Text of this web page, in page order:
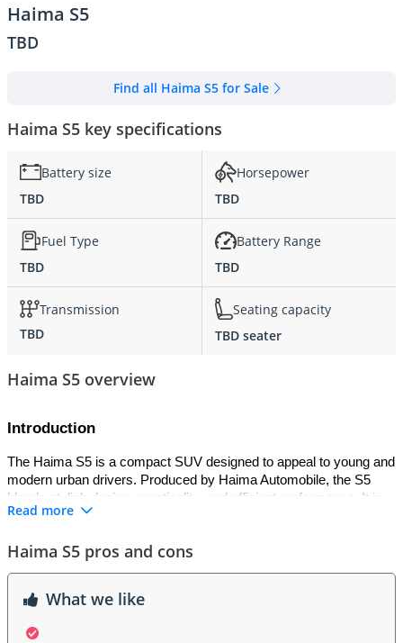
Haima S5
TBD
Find all Haima S5 for Sale
Haima S5 key specifications
Battery size
TBD
Horsepower
TBD
Fuel Type
TBD
Battery Range
TBD
Transmission
TBD
Seating capacity
TBD seater
Haima S5 overview
Introduction
The Haima S5 is a compact SUV designed to appeal to young and
modern urban drivers. Produced by Haima Automobile, the S5
blends stylish design, practicality, and efficient performance. It is
positioned as an affordable crossover that provides a strong
distinctive design language and reliable build quality, the Haima S5
delivers a confident driving experience suitable for both city
Exterior
Read more
Haima S5 pros and cons
What we like